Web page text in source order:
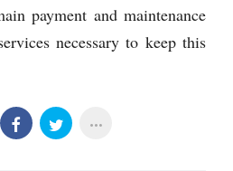
payment and maintenance
necessary to keep this